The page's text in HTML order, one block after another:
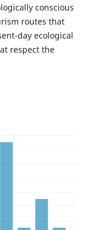
conscious
routes that
day ecological
respect the